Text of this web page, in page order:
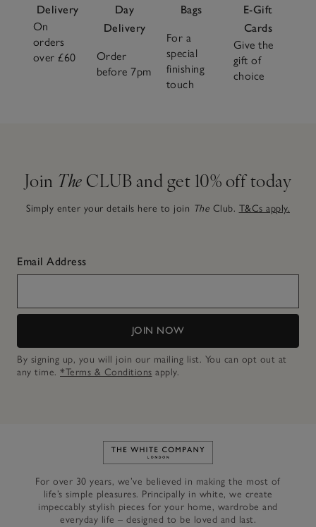
Delivery
On
orders
over £60
Day
Delivery
Order
before 7pm
Bags
For a
special
finishing
touch
E-Gift
Cards
Give the
gift of
choice
Join The CLUB and get 10% off today
Simply enter your details here to join The Club. T&Cs apply.
Email Address
JOIN NOW
By signing up, you will join our mailing list. You can opt out at
any time. *Terms & Conditions apply.
Link to The White Company's
For over 30 years, we’ve believed in making the most of
life’s simple pleasures. Principally in white, we create
impeccably stylish pieces for your home, wardrobe and
everyday life – designed to be loved and last.